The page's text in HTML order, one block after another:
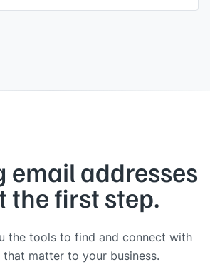
email addresses
the first step.
the tools to find and connect with
matter to your business.